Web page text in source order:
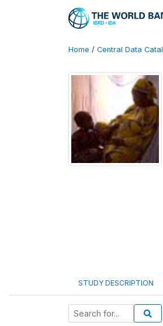
Home / Central Data
STUDY DESCRIPTION